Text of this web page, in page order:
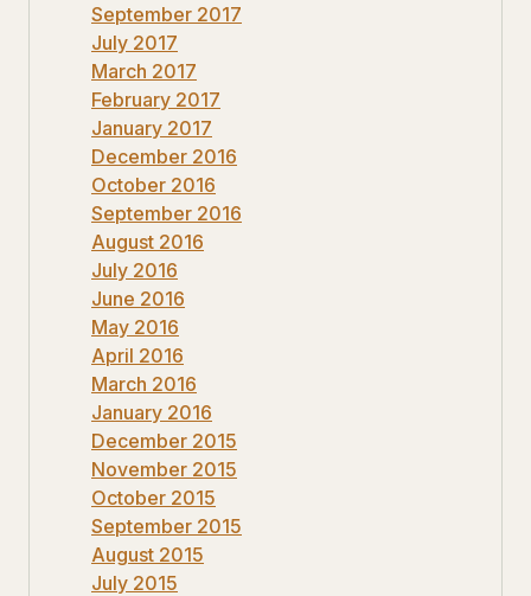
September 2017
July 2017
March 2017
February 2017
January 2017
December 2016
October 2016
September 2016
August 2016
July 2016
June 2016
May 2016
April 2016
March 2016
January 2016
December 2015
November 2015
October 2015
September 2015
August 2015
July 2015